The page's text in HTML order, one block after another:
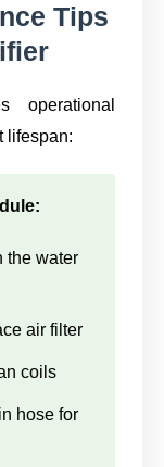
Tips
operational
lifespan:
the water
air filter
coils
hose for